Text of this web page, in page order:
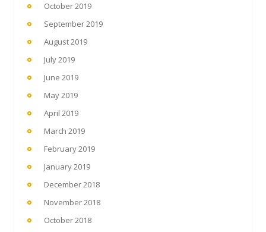
October 2019
September 2019
August 2019
July 2019
June 2019
May 2019
April 2019
March 2019
February 2019
January 2019
December 2018
November 2018
October 2018